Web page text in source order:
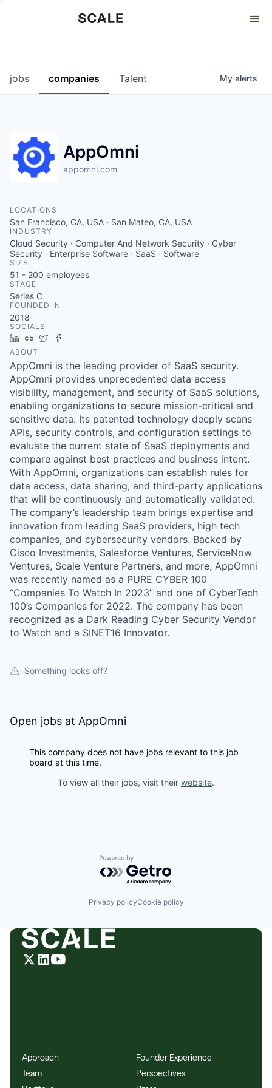
0
jobs companies Talent My alerts
AppOmni
appomni.com
LOCATIONS
San Francisco, CA, USA · San Mateo, CA, USA
INDUSTRY
Cloud Security · Computer And Network Security · Cyber
Security · Enterprise Software · SaaS · Software
SIZE
51 - 200 employees
STAGE
Series C
FOUNDED IN
2018
SOCIALS
LinkedIn
Crunchbase
Twitter
ABOUT
AppOmni is the leading provider of SaaS security.
AppOmni provides unprecedented data access
visibility, management, and security of SaaS solutions,
enabling organizations to secure mission-critical and
sensitive data. Its patented technology deeply scans
APIs, security controls, and configuration settings to
evaluate the current state of SaaS deployments and
compare against best practices and business intent.
With AppOmni, organizations can establish rules for
data access, data sharing, and third-party applications
that will be continuously and automatically validated.
The company’s leadership team brings expertise and
innovation from leading SaaS providers, high tech
companies, and cybersecurity vendors. Backed by
Cisco Investments, Salesforce Ventures, ServiceNow
Ventures, Scale Venture Partners, and more, AppOmni
was recently named as a PURE CYBER 100
“Companies To Watch In 2023” and one of CyberTech
100’s Companies for 2022. The company has been
recognized as a Dark Reading Cyber Security Vendor
to Watch and a SINET16 Innovator.
Something looks off?
Open jobs at AppOmni
This company does not have jobs relevant to this job
board at this time.
To view all their jobs, visit their website.
Powered by Getro.com
Privacy policyCookie policy
Approach
Team
Founder Experience
Perspectives